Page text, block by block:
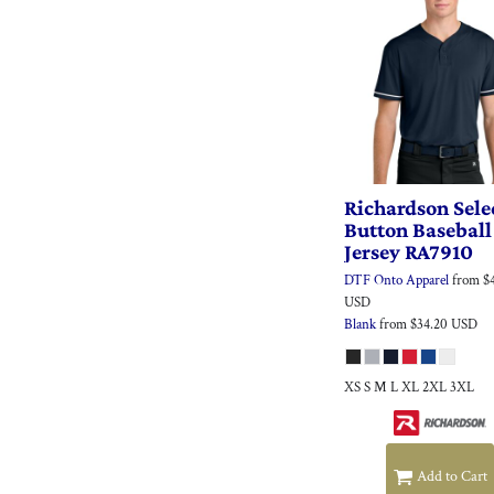
Richardson
Button Baseball
JerseyRA7910
DTF Onto Apparelfrom
USD
Blankfrom$34.20 USD
XS S M L XL 2XL 3XL
Add to Cart